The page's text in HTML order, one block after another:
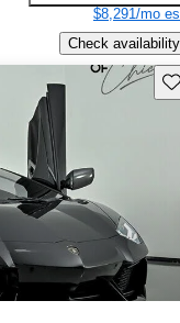
$8,291/mo
Check availability